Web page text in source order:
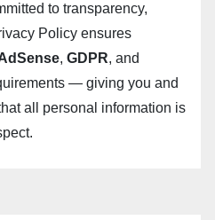
to transparency,
Policy ensures
, GDPR, and
— giving you and
all personal information is